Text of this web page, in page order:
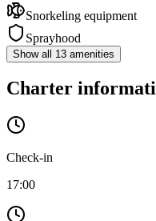
Snorkeling equipment
Sprayhood
Show all 13 amenities
Charter
Check-in
17:00